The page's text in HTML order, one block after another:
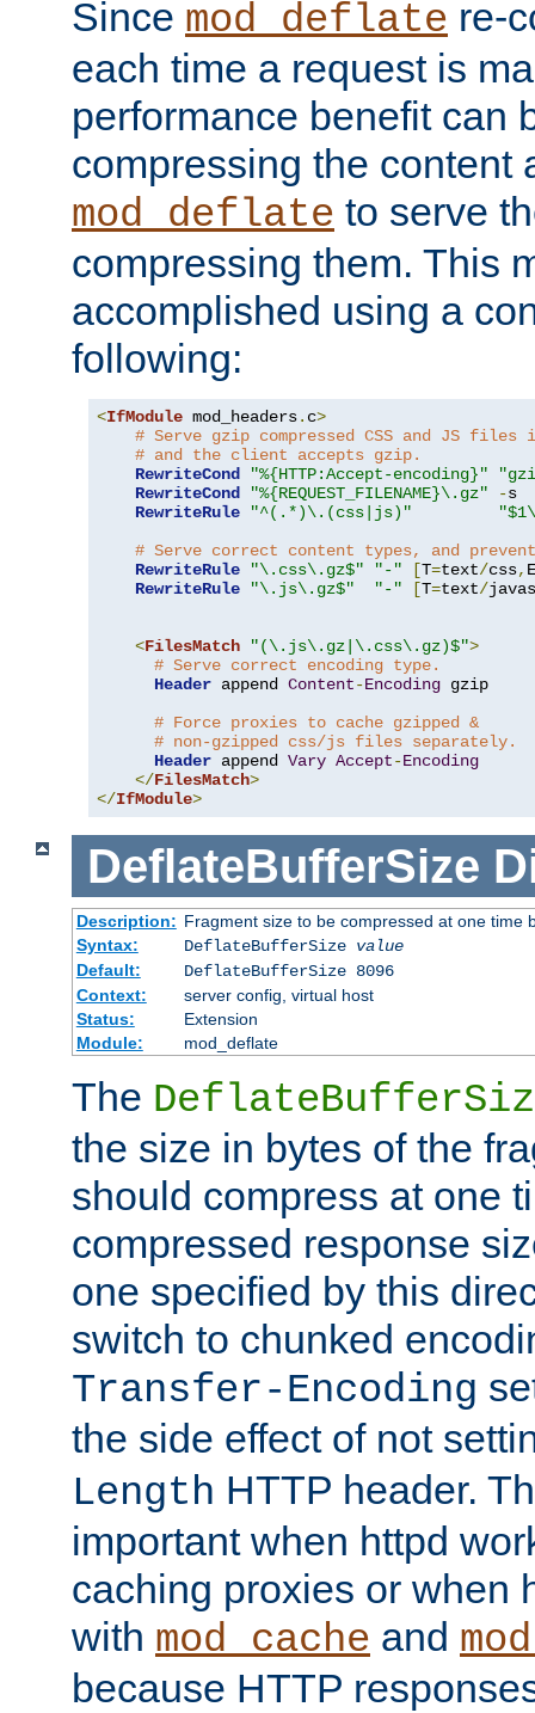
Since mod_deflate re-
each time a request is
performance benefit can
compressing the content
mod_deflate to serve
compressing them. This
accomplished using a
following:
<IfModule mod_headers. c>
# Serve gzip compressed CSS and JS
# and the client accepts gzip.
RewriteCond
"%{HTTP:Accept-encoding}"
RewriteCond
"%{REQUEST_FILENAME}\.gz" -s
RewriteRule
"^(.*)\.(css|js)"
# Serve correct content types, and
RewriteRule
"\.css\.gz$" "-" [T=text/css, E
RewriteRule
"\.js\.gz$" "-" [T=text/
<FilesMatch "(\.js\.gz|\.css\.gz)$">
# Serve correct encoding type.
Header append Content-Encoding gzip
# Force proxies to cache gzipped &
# non-gzipped css/js files separately.
Header append Vary Accept-Encoding
</FilesMatch>
</IfModule>
DeflateBufferSize
Description: Fragment size to be compressed at one time
Syntax:
DeflateBufferSize value
Default:
DeflateBufferSize 8096
Context:
server config, virtual host
Status:
Extension
Module:
mod_deflate
The
the size in bytes of the
should compress at one
compressed response
one specified by this
switch to chunked
Transfer-Encoding
the side effect of not
Length HTTP header.
important when httpd
caching proxies or when
with mod_cache and
because HTTP